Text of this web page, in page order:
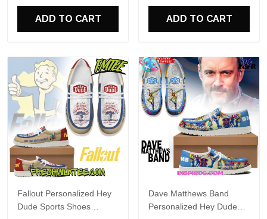
ADD TO CART ADD TO CART
Fallout Personalized Hey
Dude Sports Shoes
Dave Matthews Band
Personalized Hey Dude